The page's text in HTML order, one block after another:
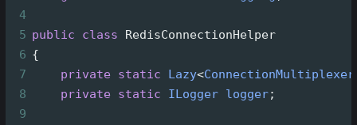
4
5 public class
RedisConnectionHelper
6 {
7
private static Lazy<ConnectionMultiplexer
8
private static ILogger logger;
9